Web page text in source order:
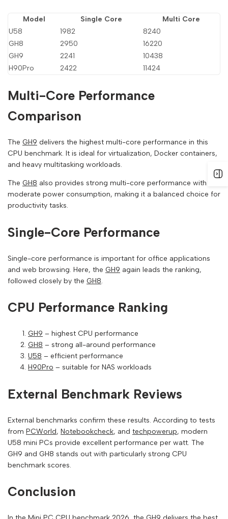
Model Single Core
Multi Core
U58
1982
8240
GH8
2950
16220
GH9
2241
10438
H90Pro
2422 11424
Multi-Core Performance
Comparison
The GH9 delivers the highest multi-core performance in this
CPU benchmark. It is ideal for virtualization, Docker containers,
and heavy multitasking workloads.
The GH8 also provides strong multi-core performance with
moderate power consumption, making it a balanced choice for
productivity tasks.
Single-Core Performance
Single-core performance is important for office applications
and web browsing. Here, the GH9 again leads the ranking,
followed closely by the GH8.
CPU Performance Ranking
GH9 – highest CPU performance
GH8 – strong all-around performance
U58 – efficient performance
H90Pro – suitable for NAS workloads
External Benchmark Reviews
External benchmarks confirm these results. According to tests
from PCWorld, Notebookcheck, and techpowerup, modern
U58 mini PCs provide excellent performance per watt. The
GH9 and GH8 stands out with particularly strong CPU
benchmark scores.
Conclusion